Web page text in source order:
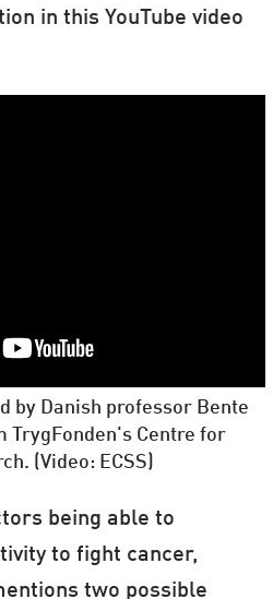
in this YouTube video
by Danish professor Bente
TrygFonden's Centre for
(Video: ECSS)
being able to
to fight cancer,
two possible